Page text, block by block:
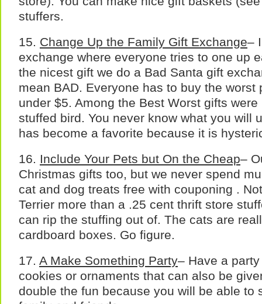
stuffers.
15. Change Up the Family Gift Exchange–
exchange where everyone tries to one up
the nicest gift we do a Bad Santa gift
mean BAD. Everyone has to buy the worst
under $5. Among the Best Worst gifts were
stuffed bird. You never know what you will
has become a favorite because it is
16. Include Your Pets but On the Cheap–
Christmas gifts too, but we never spend
cat and dog treats free with couponing .
Terrier more than a .25 cent thrift store
can rip the stuffing out of. The cats are
cardboard boxes. Go figure.
17. A Make Something Party– Have a
cookies or ornaments that can also be
double the fun because you will be able to